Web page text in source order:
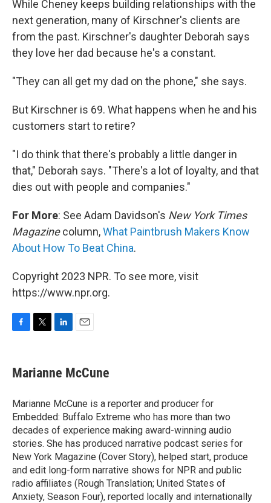
While Cheney keeps building relationships with the
next generation, many of Kirschner's clients are
from the past. Kirschner's daughter Deborah says
they love her dad because he's a constant.
"They can all get my dad on the phone," she says.
But Kirschner is 69. What happens when he and his
customers start to retire?
"I do think that there's probably a little danger in
that," Deborah says. "There's a lot of loyalty, and that
dies out with people and companies."
For More: See Adam Davidson's New York Times
Magazinecolumn,What Paintbrush Makers Know
About How To Beat China.
Copyright 2023 NPR. To see more, visit
https://www.npr.org.
e
b
o
k
t
t
r
k
e
I
n
i
l
Marianne McCune
Marianne McCune is a reporter and producer for
Embedded: Buffalo Extreme who has more than two
decades of experience making award-winning audio
stories. She has produced narrative podcast series for
New York Magazine (Cover Story), helped start, produce
and edit long-form narrative shows for NPR and public
radio affiliates (Rough Translation; United States of
Anxiety, Season Four), reported locally and internationally